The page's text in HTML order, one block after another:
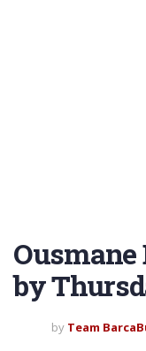
Ousmane
by
by Team